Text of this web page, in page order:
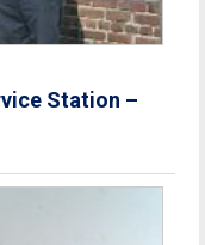
Station –